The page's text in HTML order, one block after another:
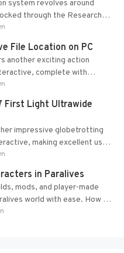
system revolves around
through the Research
from the Tradebot.
File Location on PC
another exciting action
complete with
and limited cross-
First Light Ultrawide
impressive globetrotting
making excellent use
Glacier Engine....
in Paralives
mods, and player-made
world with ease. How to
in Paralives...